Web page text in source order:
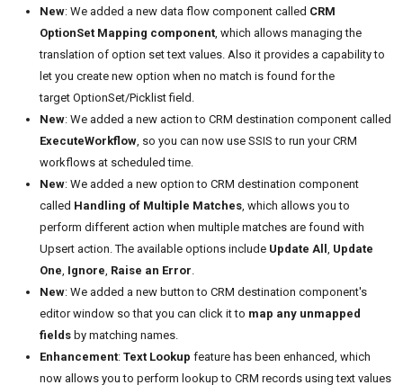
New: We added a new data flow component called CRM
OptionSet Mapping component, which allows managing the
translation of option set text values. Also it provides a capability to
let you create new option when no match is found for the
target OptionSet/Picklist field.
New: We added a new action to CRM destination component called
ExecuteWorkflow, so you can now use SSIS to run your CRM
workflows at scheduled time.
New: We added a new option to CRM destination component
called Handling of Multiple Matches, which allows you to
perform different action when multiple matches are found with
Upsert action. The available options include Update All , Update
One, Ignore, Raise an Error.
New: We added a new button to CRM destination component's
editor window so that you can click it to map any unmapped
fields by matching names.
Enhancement: Text Lookup feature has been enhanced, which
now allows you to perform lookup to CRM records using text values